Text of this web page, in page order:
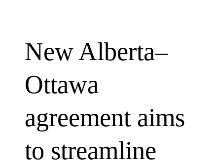
New Alberta–
Ottawa
agreement aims
to streamline